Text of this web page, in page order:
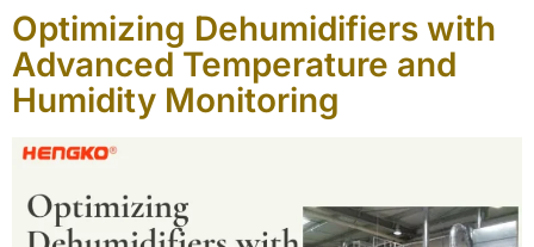
Optimizing Dehumidifiers with
Advanced Temperature and
Humidity Monitoring